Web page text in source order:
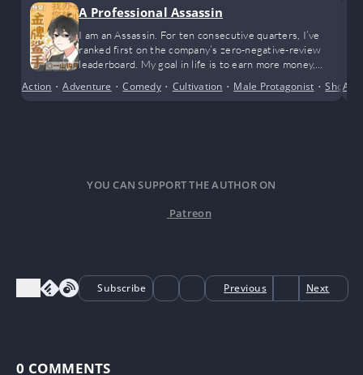
A Professional Assassin
I am an Assassin. For ten consecutive quarters, I’ve
ranked first on the company’s zero-negative-review
leaderboard. My goal in life is to earn more money,
admit I’m incredibly outstanding, I only wish to live a
Action •Adventure •Comedy• Cultivation • Male Protagonist •Short
YOU CAN SUPPORT THE AUTHOR ON
Patreon
Subscribe Previous Next
0 COMMENTS